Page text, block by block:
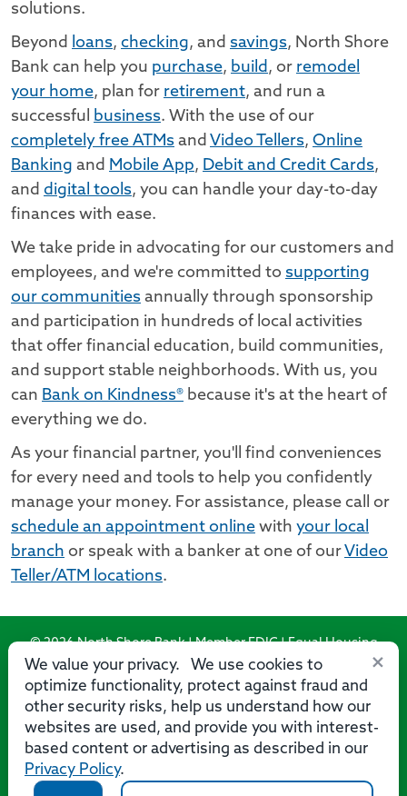
solutions.
Beyond loans, checking, and savings, North Shore
Bank can help you purchase, build, or remodel
your home, plan for retirement, and run a
successful business. With the use of our
completely free ATMs and Video Tellers, Online
Banking and Mobile App, Debit and Credit Cards,
and digital tools, you can handle your day-to-day
finances with ease.
We take pride in advocating for our customers and
employees, and we're committed to supporting
our communities annually through sponsorship
and participation in hundreds of local activities
that offer financial education, build communities,
and support stable neighborhoods. With us, you
can Bank on Kindness® because it's at the heart of
everything we do.
As your financial partner, you'll find conveniences
for every need and tools to help you confidently
manage your money. For assistance, please call or
schedule an appointment online with your local
branch or speak with a banker at one of our Video
Teller/ATM locations.
×
We value your privacy. We use cookies to
optimize functionality, protect against fraud and
other security risks, help us understand how our
websites are used, and provide you with interest-
based content or advertising as described in our
Privacy Policy.
© 2026 North Shore Bank | Member FDIC | Equal Housing
Lender
Routing Number: 275071356